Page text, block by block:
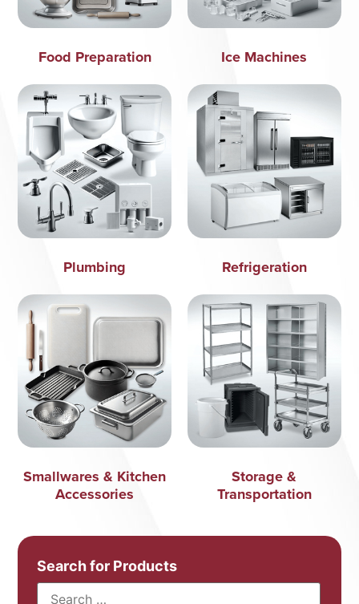
Food Preparation Ice Machines
Plumbing Refrigeration
Smallwares & Kitchen
Accessories
Storage &
Transportation
Search for Products